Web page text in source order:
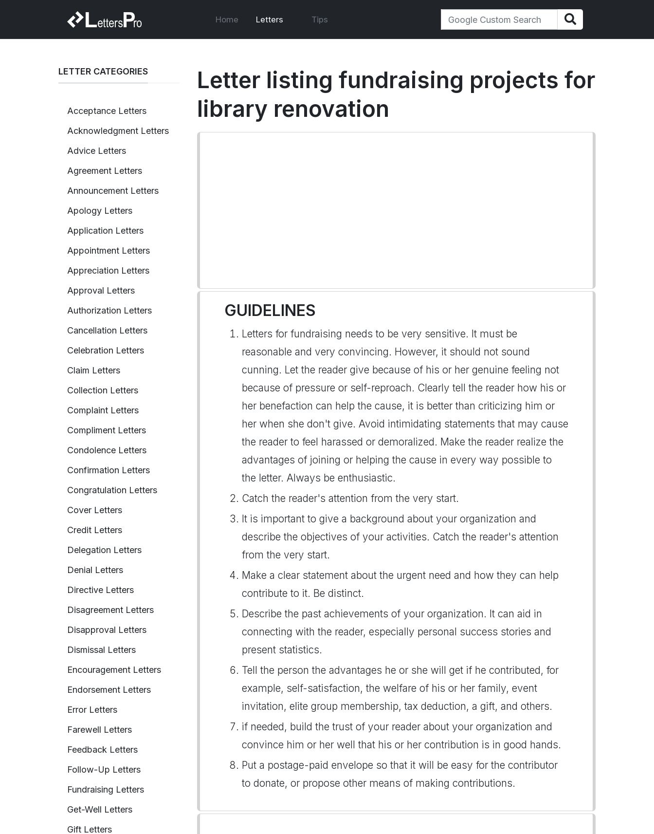
Home Letters Tips
LETTER CATEGORIES
Acceptance Letters
Acknowledgment Letters
Advice Letters
Agreement Letters
Announcement Letters
Apology Letters
Application Letters
Appointment Letters
Appreciation Letters
Approval Letters
Authorization Letters
Cancellation Letters
Celebration Letters
Claim Letters
Collection Letters
Complaint Letters
Compliment Letters
Condolence Letters
Confirmation Letters
Congratulation Letters
Cover Letters
Credit Letters
Delegation Letters
Denial Letters
Directive Letters
Disagreement Letters
Disapproval Letters
Dismissal Letters
Encouragement Letters
Endorsement Letters
Error Letters
Farewell Letters
Feedback Letters
Follow-Up Letters
Fundraising Letters
Get-Well Letters
Gift Letters
Letter listing fundraising projects for
library renovation
GUIDELINES
Letters for fundraising needs to be very sensitive. It must be
reasonable and very convincing. However, it should not sound
cunning. Let the reader give because of his or her genuine feeling not
because of pressure or self-reproach. Clearly tell the reader how his or
her benefaction can help the cause, it is better than criticizing him or
her when she don't give. Avoid intimidating statements that may cause
the reader to feel harassed or demoralized. Make the reader realize the
advantages of joining or helping the cause in every way possible to
the letter. Always be enthusiastic.
Catch the reader's attention from the very start.
It is important to give a background about your organization and
describe the objectives of your activities. Catch the reader's attention
from the very start.
Make a clear statement about the urgent need and how they can help
contribute to it. Be distinct.
Describe the past achievements of your organization. It can aid in
connecting with the reader, especially personal success stories and
present statistics.
Tell the person the advantages he or she will get if he contributed, for
example, self-satisfaction, the welfare of his or her family, event
invitation, elite group membership, tax deduction, a gift, and others.
if needed, build the trust of your reader about your organization and
convince him or her well that his or her contribution is in good hands.
Put a postage-paid envelope so that it will be easy for the contributor
to donate, or propose other means of making contributions.